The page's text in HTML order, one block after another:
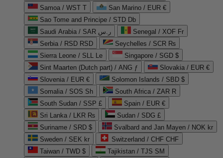
Samoa / WST T
San Marino / EUR €
Sao Tome and Principe / STD Db
Saudi Arabia / SAR ر.س
Senegal / XOF Fr
Serbia / RSD RSD
Seychelles / SCR ₨
Sierra Leone / SLL Le
Singapore / SGD $
Sint Maarten (Dutch part) / ANG ƒ
Slovakia / EUR €
Slovenia / EUR €
Solomon Islands / SBD $
Somalia / SOS Sh
South Africa / ZAR R
South Sudan / SSP £
Spain / EUR €
Sri Lanka / LKR ₨
Sudan / SDG £
Suriname / SRD $
Svalbard and Jan Mayen / NOK kr
Sweden / SEK kr
Switzerland / CHF CHF
Taiwan / TWD $
Tajikistan / TJS ЅМ